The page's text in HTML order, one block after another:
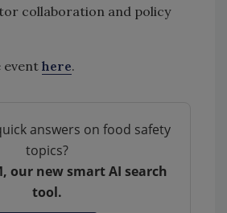
collaboration and policy
event here.
answers on food safety
topics?
our new smart AI search
tool.